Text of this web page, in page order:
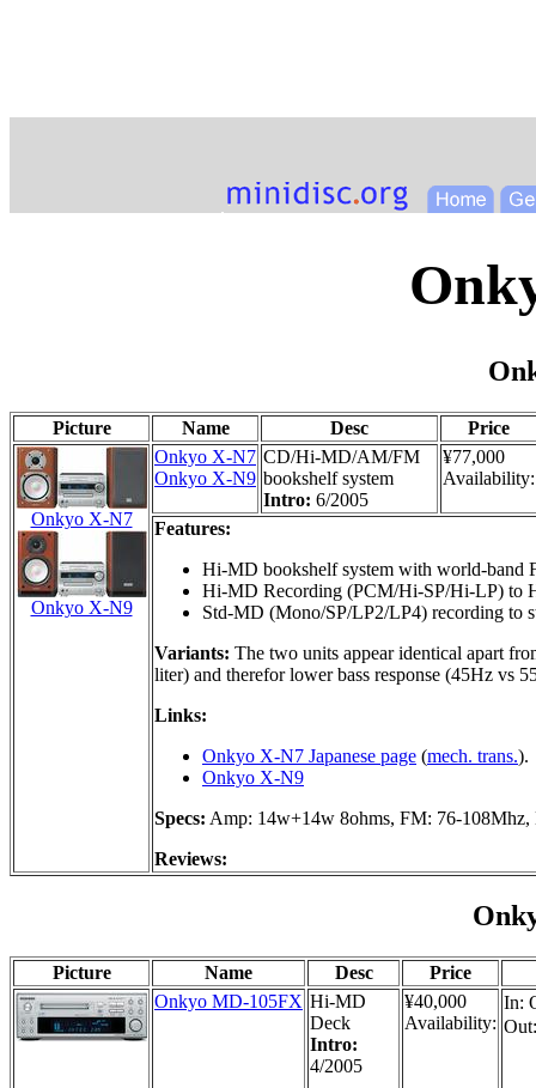
Picture Name Desc Price
Onkyo X-N7
Onkyo X-N9
Onkyo X-N7
Onkyo X-N9
CD/Hi-MD/AM/FM
bookshelf system
Intro: 6/2005
¥77,000
Availability:
Features:
Hi-MD bookshelf system with world-band
Hi-MD Recording (PCM/Hi-SP/Hi-LP) to
Std-MD (Mono/SP/LP2/LP4) recording to
Variants: The two units appear identical apart
liter) and therefor lower bass response (45Hz vs
Links:
Onkyo X-N7 Japanese page (mech. trans.).
Onkyo X-N9
Specs: Amp: 14w+14w 8ohms, FM: 76-
Reviews:
Picture Name Desc
Price
Onkyo MD-105FX Hi-MD
Deck
Intro:
4/2005
¥40,000
Availability:
In: